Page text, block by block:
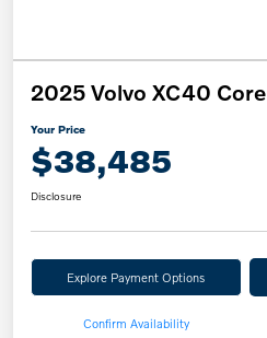
2025 Volvo XC40
Your Price
$38,485
Disclosure
Explore Payment Options
Confirm Availability